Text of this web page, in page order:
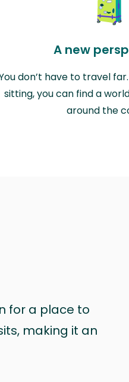
A new
don’t have to travel
sitting, you can find a
around the
for a place to
making it an